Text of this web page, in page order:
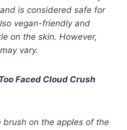
is considered safe for
vegan-friendly and
on the skin. However,
vary.
Faced Cloud Crush
on the apples of the